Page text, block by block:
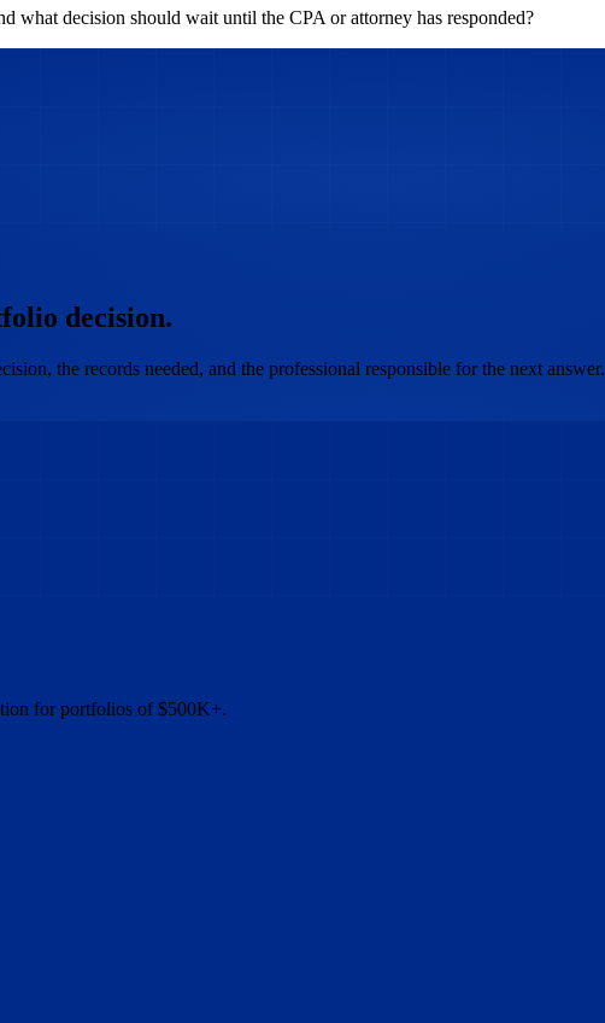
what decision should wait until the CPA or attorney has responded?
decision.
the records needed, and the professional responsible for the next answer.
for portfolios of $500K+.